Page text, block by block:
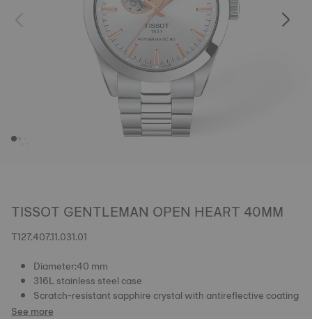
TISSOT GENTLEMAN OPEN HEART 40MM
T127.407.11.031.01
Diameter:40 mm
316L stainless steel case
Scratch-resistant sapphire crystal with antireflective coating
See more